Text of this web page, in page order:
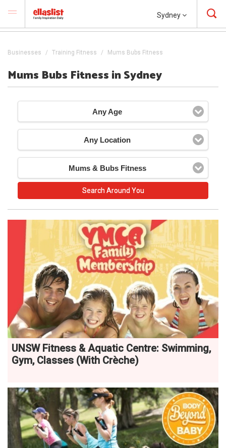
Sydney
Businesses Training Fitness Mums Bubs Fitness
Mums Bubs Fitness in Sydney
Any Age
Any Location
Mums & Bubs Fitness
UNSW Fitness & Aquatic Centre: Swimming,
Gym, Classes (With Crèche)